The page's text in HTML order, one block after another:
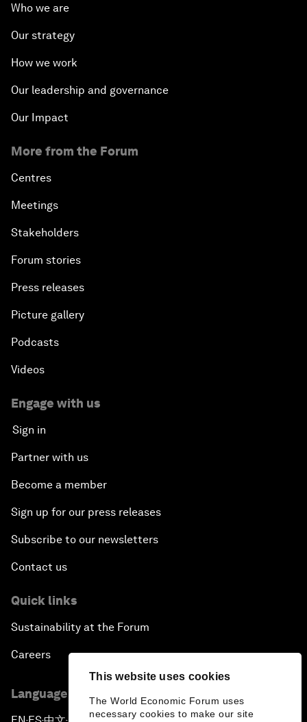
This website uses cookies
The World Economic Forum uses
necessary cookies to make our site
Who we are
Our strategy
How we work
Our leadership and governance
Our Impact
More from the Forum
Centres
Meetings
Stakeholders
Forum stories
Press releases
Picture gallery
Podcasts
Videos
Engage with us
Sign in
Partner with us
Become a member
Sign up for our press releases
Subscribe to our newsletters
Contact us
Quick links
Sustainability at the Forum
Careers
Language editions
▪ ▪ ▪